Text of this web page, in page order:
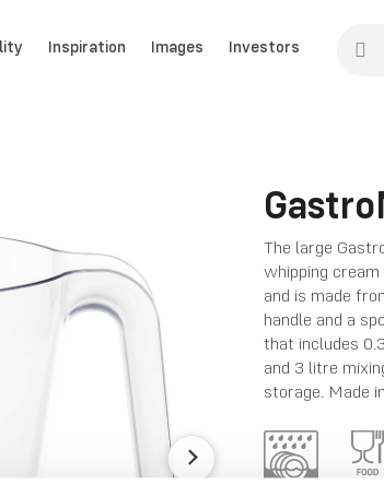
Inspiration Images Investors
The large
whipping
and is made
handle and a
that includes
and 3 litre
storage. Made